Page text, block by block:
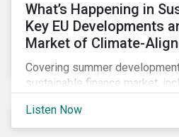
What’s Happening in
Key EU Developments
Market of Climate-
Covering summer
sustainable finance market,
publication of the Social Loan
Green Bond Standard, and the
Listen Now